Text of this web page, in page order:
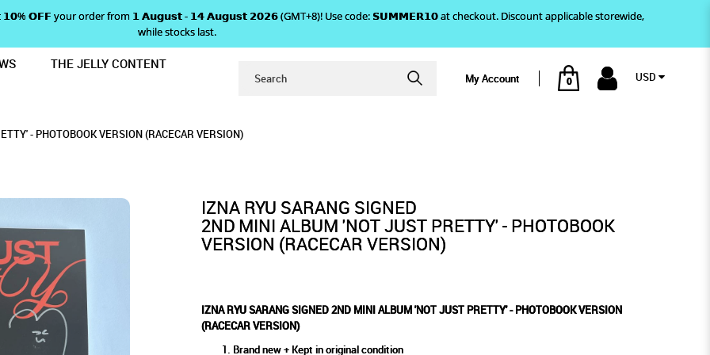
MINI ALBUM 'NOT JUST PRETTY' - PHOTOBOOK VERSION
(RACECAR VERSION)
𝗢𝗙𝗙 your order from 𝟭 𝗔𝘂𝗴𝘂𝘀𝘁 - 𝟭𝟰 𝗔𝘂𝗴𝘂𝘀𝘁 𝟮𝟬𝟮𝟲 (GMT+8)! Use code: 𝗦𝗨𝗠𝗠𝗘𝗥𝟭𝟬 at checkout. Discount applicable storewide,
while stocks last.
My Account 0 USD
THE JELLY CONTENT
- PHOTOBOOK VERSION (RACECAR VERSION)
IZNA RYU SARANG SIGNED
2ND MINI ALBUM 'NOT JUST PRETTY' - PHOTOBOOK
VERSION (RACECAR VERSION)
IZNA RYU SARANG SIGNED 2ND MINI ALBUM 'NOT JUST PRETTY' - PHOTOBOOK VERSION
(RACECAR VERSION)
Brand new + Kept in original condition